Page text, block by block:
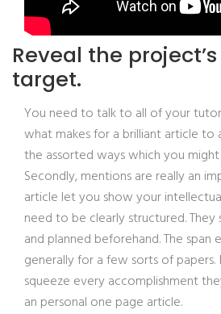
Reveal the
target.
You need to talk to all of your
what makes for a brilliant article to
the assorted ways which you might
Secondly, mentions are really an
article let you show your
need to be clearly structured. They
and planned beforehand. The span
generally for a few sorts of papers.
squeeze every accomplishment
an personal one page article.